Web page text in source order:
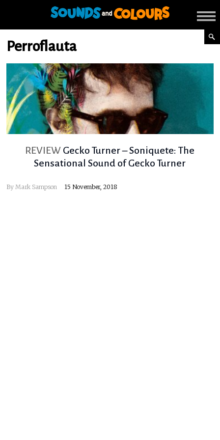
Perroflauta
REVIEW Gecko Turner – Soniquete: The
Sensational Sound of Gecko Turner
By Mark Sampson 15 November, 2018